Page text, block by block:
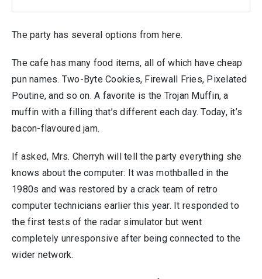
The party has several options from here.
The cafe has many food items, all of which have cheap
pun names. Two-Byte Cookies, Firewall Fries, Pixelated
Poutine, and so on. A favorite is the Trojan Muffin, a
muffin with a filling that’s different each day. Today, it’s
bacon-flavoured jam.
If asked, Mrs. Cherryh will tell the party everything she
knows about the computer: It was mothballed in the
1980s and was restored by a crack team of retro
computer technicians earlier this year. It responded to
the first tests of the radar simulator but went
completely unresponsive after being connected to the
wider network.